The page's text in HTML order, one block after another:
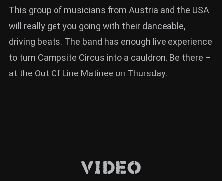
This group of musicians from Austria and the USA
will really get you going with their danceable,
driving beats. The band has enough live experience
to turn Campsite Circus into a cauldron. Be there –
at the Out Of Line Matinee on Thursday.
Video